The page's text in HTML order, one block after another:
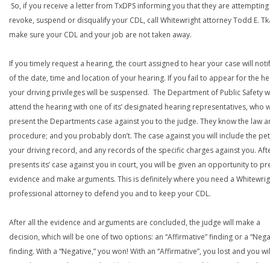
So, if you receive a letter from TxDPS informing you that they are
revoke, suspend or disqualify your CDL, call Whitewright attorney Todd E.
make sure your CDL and your job are not taken away.
If you timely request a hearing, the court assigned to hear your case will
of the date, time and location of your hearing. If you fail to appear for the
your driving privileges will be suspensed. The Department of Public Safety
attend the hearing with one of its’ designated hearing representatives, who
present the Departments case against you to the judge. They know the law
procedure; and you probably don’t. The case against you will include the
your driving record, and any records of the specific charges against you.
presents its’ case against you in court, you will be given an opportunity to
evidence and make arguments. This is definitely where you need a
professional attorney to defend you and to keep your CDL.
After all the evidence and arguments are concluded, the judge will make a
decision, which will be one of two options: an “Affirmative” finding or a
finding. With a “Negative,” you won! With an “Affirmative”, you lost and you